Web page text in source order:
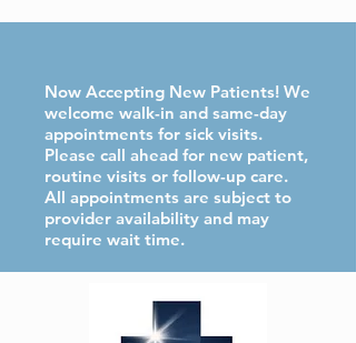
Now Accepting New Patients! We
welcome walk-in and same-day
appointments for sick visits.
Please call ahead for new patient,
routine visits or follow-up care.
All appointments are subject to
provider availability and may
require wait time.